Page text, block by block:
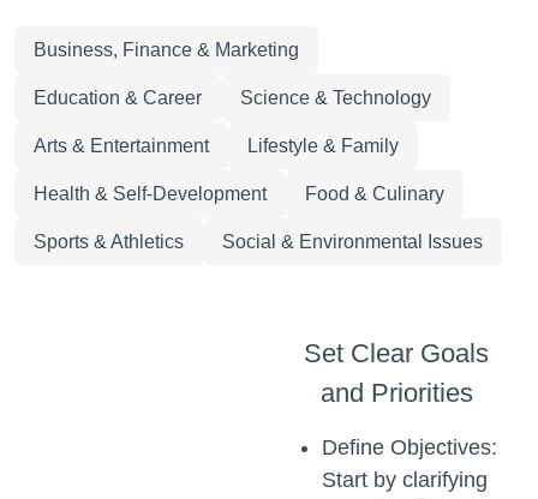
Business, Finance & Marketing
Education & Career Science & Technology
Arts & Entertainment Lifestyle & Family
Health & Self-Development Food & Culinary
Sports & Athletics Social & Environmental Issues
Set Clear Goals
and Priorities
Define Objectives:
Start by clarifying